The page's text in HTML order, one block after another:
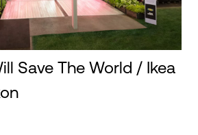
Save The World / Ikea